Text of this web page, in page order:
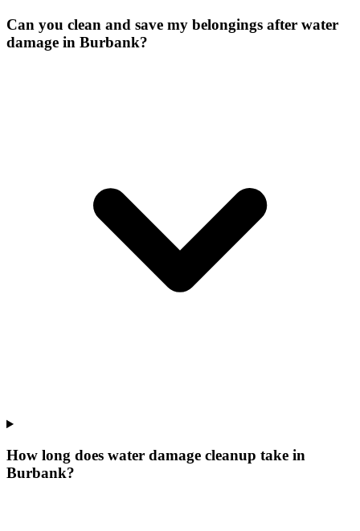
Can you clean and save my belongings after water
damage in Burbank?
How long does water damage cleanup take in
Burbank?